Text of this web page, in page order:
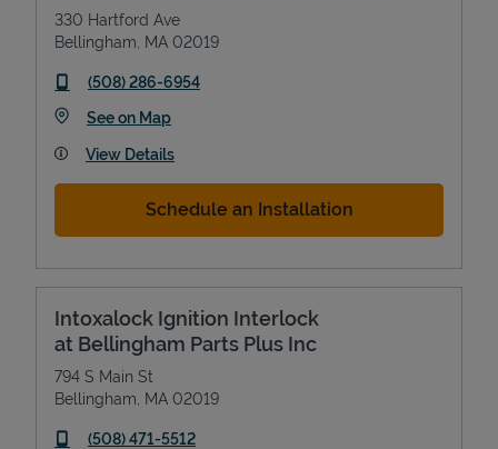
330 Hartford Ave
Bellingham MA 02019
phone
(508) 286-6954
See on MapLink Opens in New Tab
View Details
Schedule an Installation
Intoxalock Ignition Interlock
at Bellingham Parts Plus Inc
794 S Main St
Bellingham MA 02019
phone
(508) 471-5512